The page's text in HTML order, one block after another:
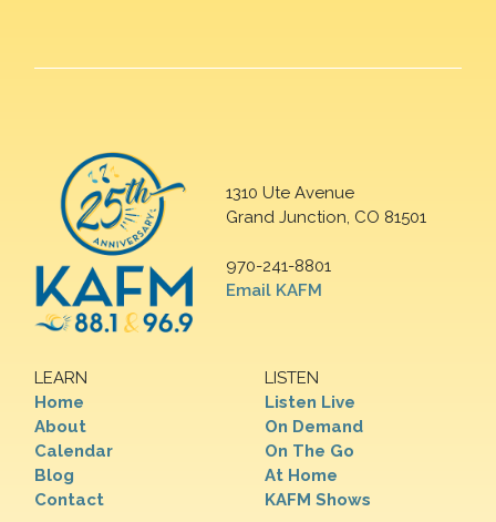
1310 Ute Avenue
Grand Junction, CO 81501
970-241-8801
Email KAFM
LEARN
Home
About
Calendar
Blog
Contact
LISTEN
Listen Live
On Demand
On The Go
At Home
KAFM Shows